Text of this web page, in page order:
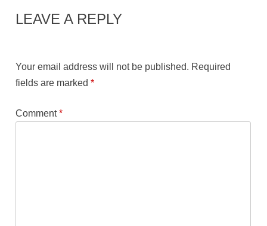
LEAVE A REPLY
Your email address will not be published. Required
fields are marked*
Comment*